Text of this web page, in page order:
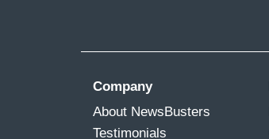
Company
About NewsBusters
Testimonials